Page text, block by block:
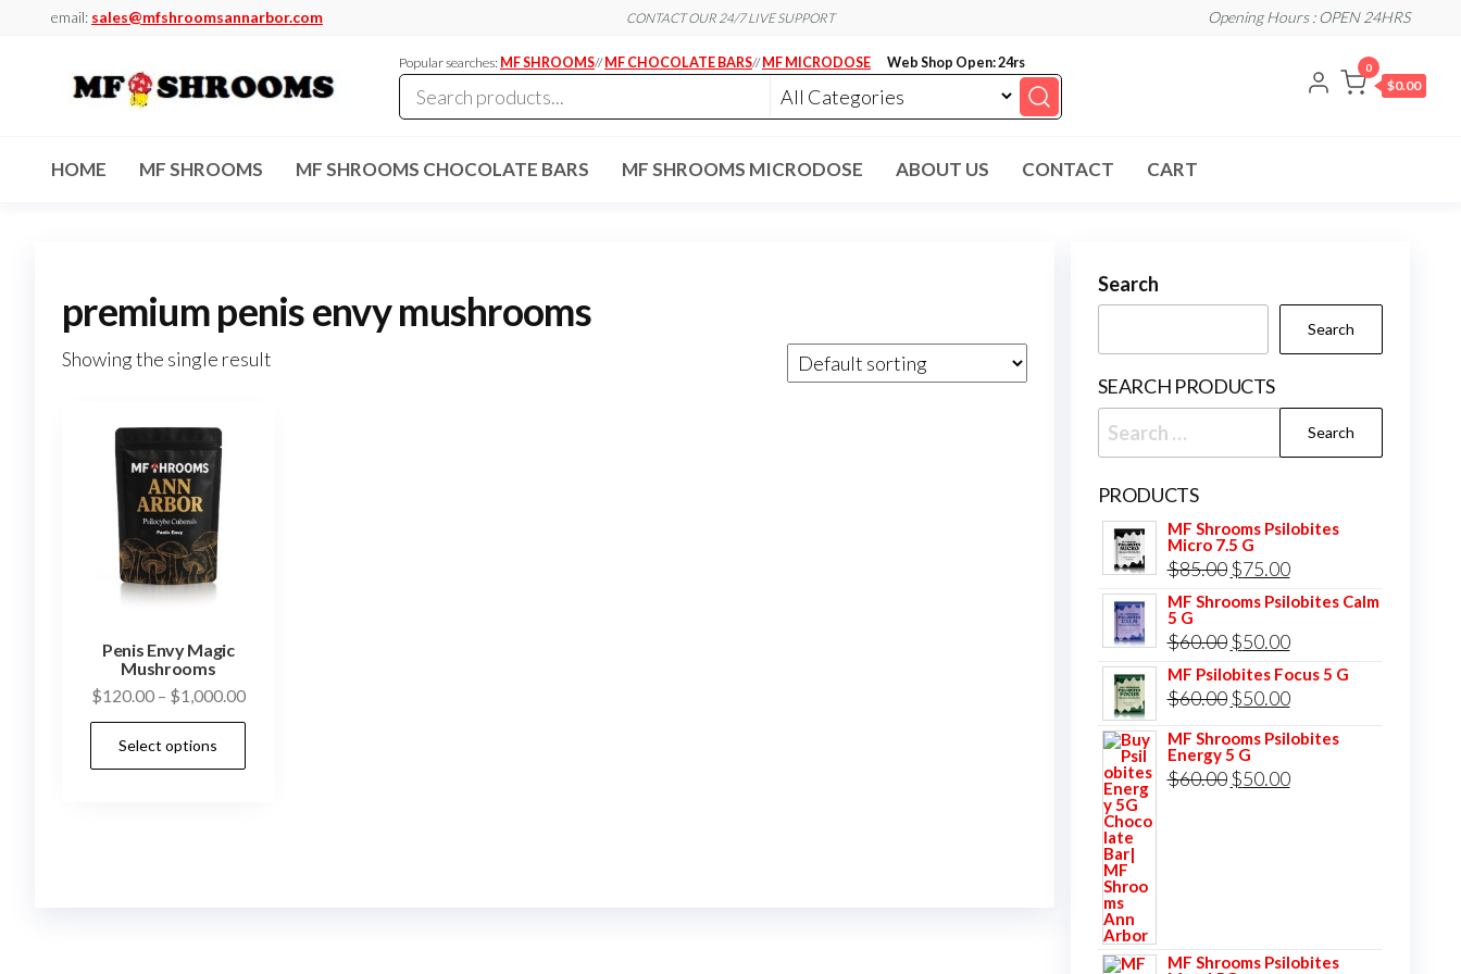
email: sales@mfshroomsannarbor.com CONTACT OUR 24/7 LIVE SUPPORT Opening Hours : OPEN 24HRS
Dispensary
Arbor
Popular searches: MF SHROOMS// MF CHOCOLATE BARS// MF MICRODOSE Web Shop Open: 24rs 0
$0.00
HOME MF SHROOMS MF SHROOMS CHOCOLATE BARS MF SHROOMS MICRODOSE ABOUT US CONTACT CART
premium penis envy mushrooms
Showing the single result
Penis Envy Magic
Mushrooms
$120.00 – $1,000.00Price
range:
through
Select options
Search
Search
SEARCH PRODUCTS
Search
for:
PRODUCTS
MF Shrooms Psilobites
Micro 7.5 G
$85.00 Original
price
was:
$85.00.
$75.00Current
price
$75.00.
MF Shrooms Psilobites Calm
5 G
$60.00 Original
price
was:
$60.00.
$50.00Current
price
is:
$50.00.
MF Psilobites Focus 5 G
$60.00 Original
price
was:
$60.00.
$50.00Current
price
$50.00.
MF Shrooms Psilobites
Energy 5 G
$60.00 Original
$50.00Current
MF Shrooms Psilobites